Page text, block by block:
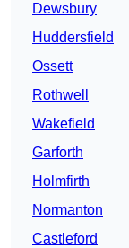
Dewsbury
Huddersfield
Ossett
Rothwell
Wakefield
Garforth
Holmfirth
Normanton
Castleford